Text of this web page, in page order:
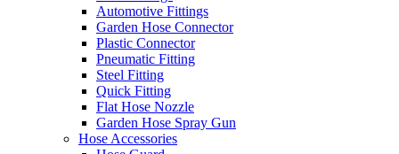
Automotive Fittings
Garden Hose Connector
Plastic Connector
Pneumatic Fitting
Steel Fitting
Quick Fitting
Flat Hose Nozzle
Garden Hose Spray Gun
Hose Accessories